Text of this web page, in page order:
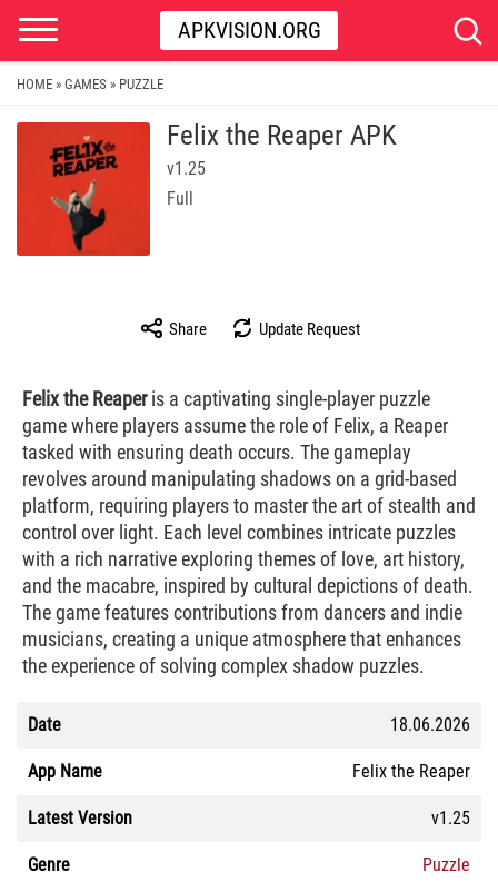
APKVISION.ORG
HOME » GAMES » PUZZLE
Felix the Reaper APK
v1.25
Full
Share Update Request
Felix the Reaperis a captivating single-player puzzle
game where players assume the role of Felix, a Reaper
tasked with ensuring death occurs. The gameplay
revolves around manipulating shadows on a grid-based
platform, requiring players to master the art of stealth and
control over light. Each level combines intricate puzzles
with a rich narrative exploring themes of love, art history,
and the macabre, inspired by cultural depictions of death.
The game features contributions from dancers and indie
musicians, creating a unique atmosphere that enhances
the experience of solving complex shadow puzzles.
Date 18.06.2026
App Name Felix the Reaper
Latest Version v1.25
Genre Puzzle